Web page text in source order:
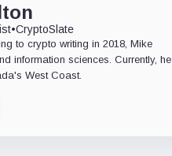
•CryptoSlate
to crypto writing in 2018, Mike
information sciences. Currently, he
West Coast.